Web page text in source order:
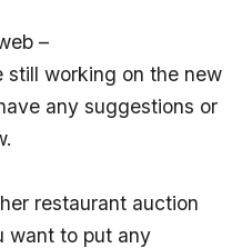
–
still working on the new
any suggestions or
restaurant auction
want to put any